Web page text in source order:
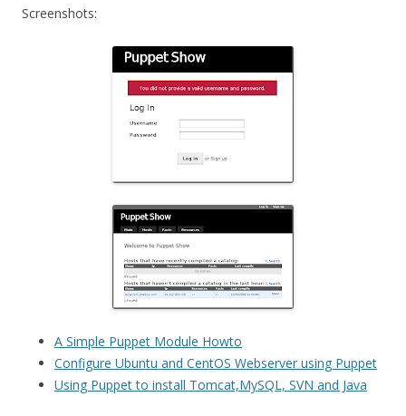
Screenshots:
A Simple Puppet Module Howto
Configure Ubuntu and CentOS Webserver using Puppet
Using Puppet to install Tomcat,MySQL, SVN and Java